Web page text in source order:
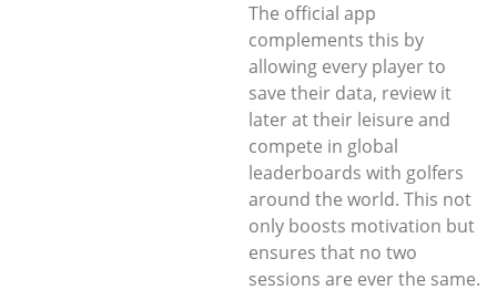
The official app
complements this by
allowing every player to
save their data, review it
later at their leisure and
compete in global
leaderboards with golfers
around the world. This not
only boosts motivation but
ensures that no two
sessions are ever the same.